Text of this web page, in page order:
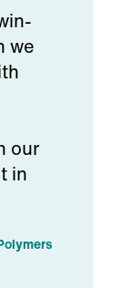
we
our
in